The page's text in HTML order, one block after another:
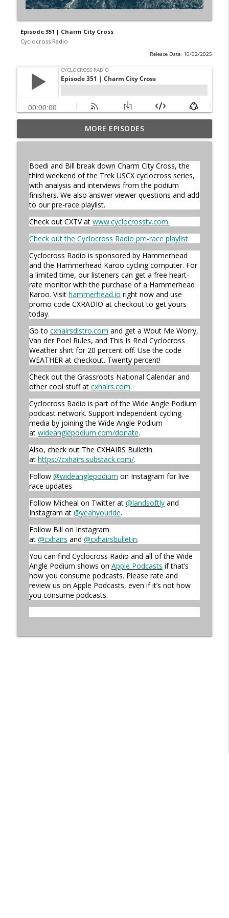
Episode 351 | Charm City Cross
Cyclocross Radio
Release Date: 10/02/2025
Episode 368 | Sam Brown
Cyclocross Radio info_outline
Episode 367 | Shane Ferro and the To Be
Developed Cycling Grant Program
Cyclocross Radio
info_outline
World Championships Bellingham
Cyclocross Radio
info_outline
Episode 365 | No Olympics for
Cyclocross
Cyclocross Radio
info_outline
Episode 364 | Jeremy Powers and Behind
THE Barriers
Cyclocross Radio
Episode 363 | Joan Hanscom and the
USGP (What Your Dad Goes On When He
Goes On About Cyclocross ep 1)
Cyclocross Radio
State of Cyclocross
Cyclocross Radio
info_outline
Episode 361 | 2026 World Championships
Episode 360 | Kerstperiode Recap
Cyclocross Radio info_outline
Episode 359 | Kerstperiode Begins
Cyclocross Radio
MORE EPISODES
Boedi and Bill break down Charm City Cross, the
third weekend of the Trek USCX cyclocross series,
with analysis and interviews from the podium
finishers. We also answer viewer questions and add
to our pre-race playlist.
Check out CXTV at www.cyclocrosstv.com.
Check out the Cyclocross Radio pre-race playlist
Cyclocross Radio is sponsored by Hammerhead
and the Hammerhead Karoo cycling computer. For
a limited time, our listeners can get a free heart-
rate monitor with the purchase of a Hammerhead
Karoo. Visit hammerhead.io right now and use
promo code CXRADIO at checkout to get yours
today.
Go to cxhairsdistro.com and get a Wout Me Worry,
Van der Poel Rules, and This Is Real Cyclocross
Weather shirt for 20 percent off. Use the code
WEATHER at checkout. Twenty percent!
Check out the Grassroots National Calendar and
other cool stuff at cxhairs.com.
Cyclocross Radio is part of the Wide Angle Podium
podcast network. Support independent cycling
media by joining the Wide Angle Podium
at wideanglepodium.com/donate.
Also, check out The CXHAIRS Bulletin
at https://cxhairs.substack.com/.
Follow @wideanglepodium on Instagram for live
race updates
Follow Micheal on Twitter at @landsoftlyand
Instagram at @yeahyouride.
Follow Bill on Instagram
at @cxhairs and @cxhairsbulletin.
You can find Cyclocross Radio and all of the Wide
Angle Podium shows on Apple Podcasts if that’s
how you consume podcasts. Please rate and
review us on Apple Podcasts, even if it’s not how
you consume podcasts.